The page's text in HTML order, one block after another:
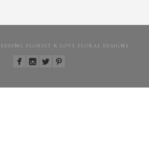
FLORIST R LOVE FLORAL DESIGNS